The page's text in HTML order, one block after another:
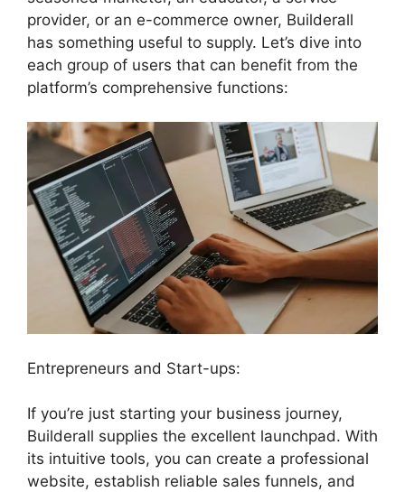
provider, or an e-commerce owner, Builderall
has something useful to supply. Let’s dive into
each group of users that can benefit from the
platform’s comprehensive functions:
Entrepreneurs and Start-ups:
If you’re just starting your business journey,
Builderall supplies the excellent launchpad. With
its intuitive tools, you can create a professional
website, establish reliable sales funnels, and